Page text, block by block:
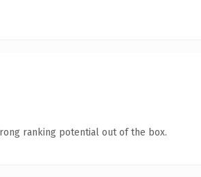
ranking potential out of the box.